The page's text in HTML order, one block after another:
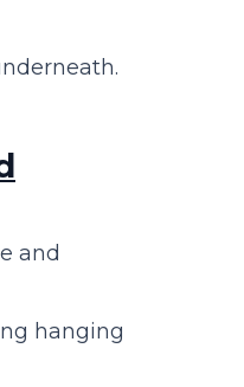
and
hanging